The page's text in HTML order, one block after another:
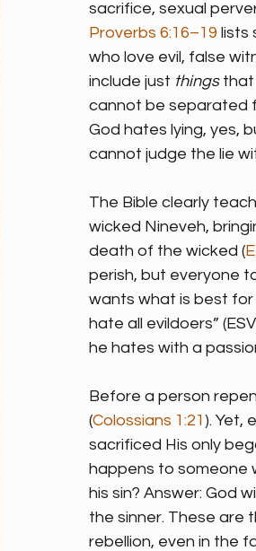
sacrifice, sexual
Proverbs 6:16–19 lists
who love evil, false
include just things that
cannot be separated
God hates lying, yes,
cannot judge the lie
The Bible clearly
wicked Nineveh,
death of the wicked (
perish, but everyone
wants what is best for
hate all evildoers”
he hates with a
Before a person
(Colossians 1:21 ). Yet,
sacrificed His only
happens to someone
his sin? Answer: God
the sinner. These are
rebellion, even in the